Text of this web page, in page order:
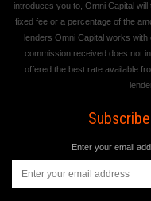
introduces you to, Omni Capital
fixed fee or a percentage of the
lenders Omni Capital works
commission received does not
offered the best rate available
Enter your email